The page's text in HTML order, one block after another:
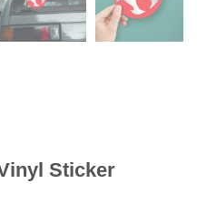
Sticker